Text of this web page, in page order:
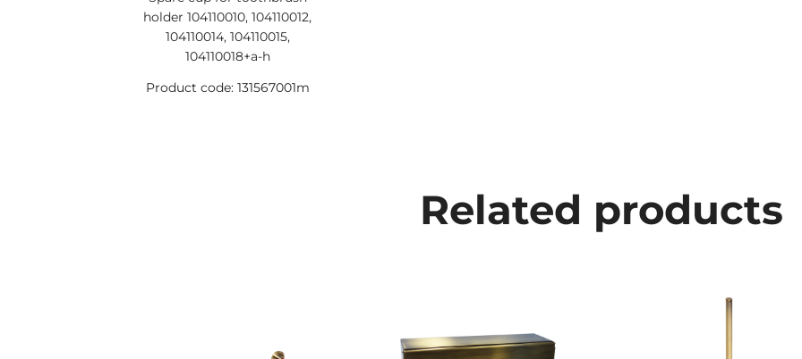
holder 104110010, 104110012,
104110014, 104110015,
104110018+a-h
Product code: 131567001m
Related products